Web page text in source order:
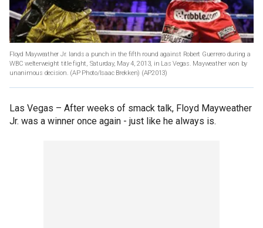
Floyd Mayweather Jr. lands a punch in the fifth round against Robert Guerrero during a
WBC welterweight title fight, Saturday, May 4, 2013, in Las Vegas. Mayweather won by
unanimous decision. (AP Photo/Isaac Brekken) (AP2013)
Las Vegas – After weeks of smack talk, Floyd Mayweather
Jr. was a winner once again - just like he always is.